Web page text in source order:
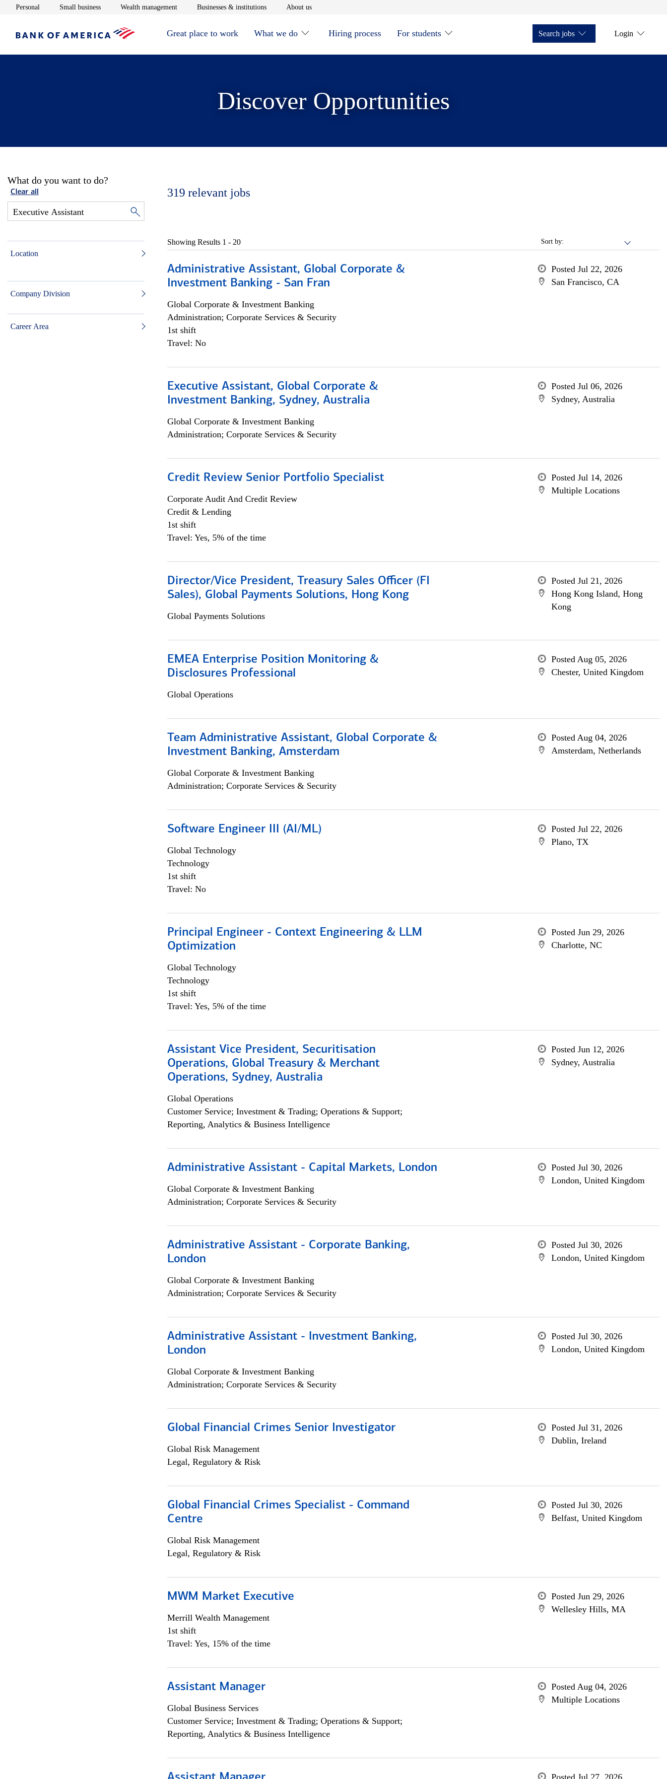
Personal Opens in new window
Small businessOpens in new window
Wealth managementOpens in new window
Businesses & institutionsOpens in new window
About usOpens in new window
Great place to work What we do Hiring process For students Search jobs Login
Discover Opportunities
What do you want to do?
Clear all
Location
Company Division
Career Area
319 relevant jobs
Sort by:
Showing Results 1 - 20
Administrative Assistant, Global Corporate &
Investment Banking - San Fran
Global Corporate & Investment Banking
Administration; Corporate Services & Security
1st shift
Travel: No
Posted Jul 22, 2026
San Francisco, CA
Executive Assistant, Global Corporate &
Investment Banking, Sydney, Australia
Global Corporate & Investment Banking
Administration; Corporate Services & Security
Posted Jul 06, 2026
Sydney, Australia
Credit Review Senior Portfolio Specialist
Corporate Audit And Credit Review
Credit & Lending
1st shift
Travel: Yes, 5% of the time
Posted Jul 14, 2026
Multiple Locations
Director/Vice President, Treasury Sales Officer (FI
Sales), Global Payments Solutions, Hong Kong
Global Payments Solutions
Posted Jul 21, 2026
Hong Kong Island, Hong
Kong
EMEA Enterprise Position Monitoring &
Disclosures Professional
Global Operations
Posted Aug 05, 2026
Chester, United Kingdom
Team Administrative Assistant, Global Corporate &
Investment Banking, Amsterdam
Global Corporate & Investment Banking
Administration; Corporate Services & Security
Posted Aug 04, 2026
Amsterdam, Netherlands
Software Engineer III (AI/ML)
Global Technology
Technology
1st shift
Travel: No
Posted Jul 22, 2026
Plano, TX
Principal Engineer - Context Engineering & LLM
Optimization
Global Technology
Technology
1st shift
Travel: Yes, 5% of the time
Posted Jun 29, 2026
Charlotte, NC
Assistant Vice President, Securitisation
Operations, Global Treasury & Merchant
Operations, Sydney, Australia
Global Operations
Customer Service; Investment & Trading; Operations & Support;
Reporting, Analytics & Business Intelligence
Posted Jun 12, 2026
Sydney, Australia
Administrative Assistant - Capital Markets, London
Global Corporate & Investment Banking
Administration; Corporate Services & Security
Posted Jul 30, 2026
London, United Kingdom
Administrative Assistant - Corporate Banking,
London
Global Corporate & Investment Banking
Administration; Corporate Services & Security
Posted Jul 30, 2026
London, United Kingdom
Administrative Assistant - Investment Banking,
London
Global Corporate & Investment Banking
Administration; Corporate Services & Security
Posted Jul 30, 2026
London, United Kingdom
Global Financial Crimes Senior Investigator
Global Risk Management
Legal, Regulatory & Risk
Posted Jul 31, 2026
Dublin, Ireland
Global Financial Crimes Specialist - Command
Centre
Global Risk Management
Legal, Regulatory & Risk
Posted Jul 30, 2026
Belfast, United Kingdom
MWM Market Executive
Merrill Wealth Management
1st shift
Travel: Yes, 15% of the time
Posted Jun 29, 2026
Wellesley Hills, MA
Assistant Manager
Global Business Services
Customer Service; Investment & Trading; Operations & Support;
Reporting, Analytics & Business Intelligence
Posted Aug 04, 2026
Multiple Locations
Posted Jul 27, 2026